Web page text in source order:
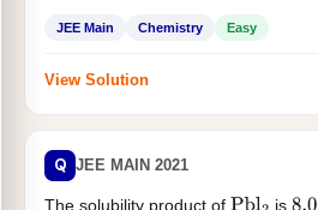
JEE Main Chemistry Easy
View Solution
Q JEE MAIN 2021
The solubility product of is